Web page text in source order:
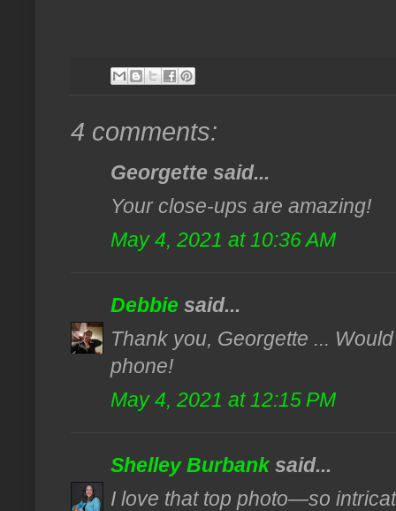
4 comments:
Georgette said...
Your close-ups are amazing!
May 4, 2021 at 10:36 AM
Debbie said...
Thank you, Georgette ...
phone!
May 4, 2021 at 12:15 PM
Shelley Burbanksaid...
I love that top photo—so